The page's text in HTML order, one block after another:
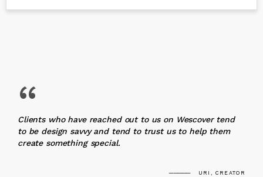
“
Clients who have reached out to us on Wescover tend
to be design savvy and tend to trust us to help them
create something special.
URI, CREATOR